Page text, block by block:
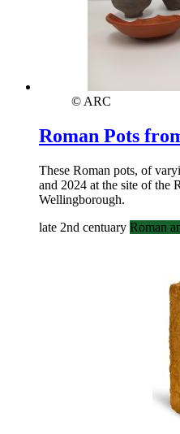
© ARC
Roman Pots
These Roman pots, of
and 2024 at the site of the
Wellingborough.
late 2nd centuary Roman